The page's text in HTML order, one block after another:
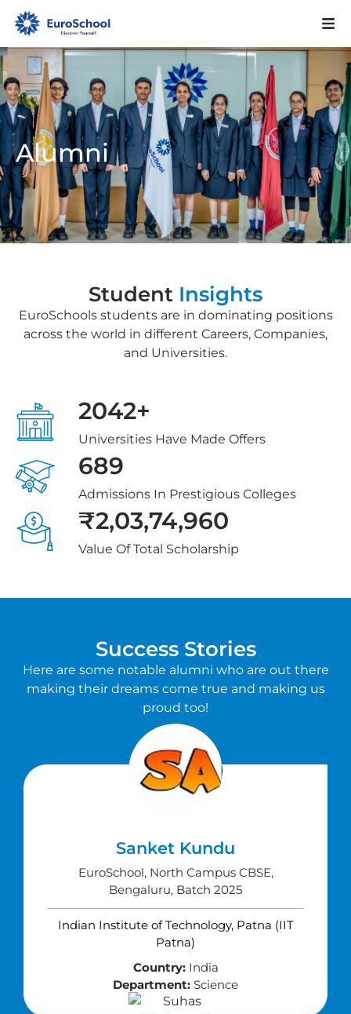
Alumni
Student Insights
EuroSchools students are in dominating positions
across the world in different Careers, Companies,
and Universities.
2042+
Universities Have Made Offers
689
Admissions In Prestigious Colleges
₹2,03,74,960
Value Of Total Scholarship
Success Stories
Here are some notable alumni who are out there
making their dreams come true and making us
proud too!
Sanket Kundu
EuroSchool, North Campus CBSE,
Bengaluru, Batch 2025
Indian Institute of Technology, Patna (IIT
Patna)
Country:India
Department: Science